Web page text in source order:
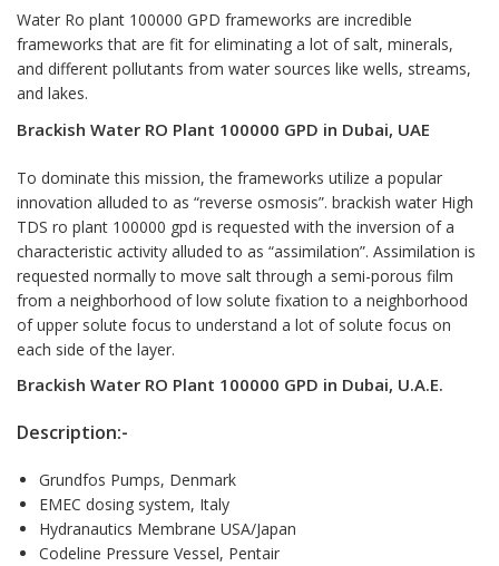
Water Ro plant 100000 GPD frameworks are incredible
frameworks that are fit for eliminating a lot of salt, minerals,
and different pollutants from water sources like wells, streams,
and lakes.
Brackish Water RO Plant 100000 GPD in Dubai, UAE
To dominate this mission, the frameworks utilize a popular
innovation alluded to as “reverse osmosis”. brackish water High
TDS ro plant 100000 gpd is requested with the inversion of a
characteristic activity alluded to as “assimilation”. Assimilation is
requested normally to move salt through a semi-porous film
from a neighborhood of low solute fixation to a neighborhood
of upper solute focus to understand a lot of solute focus on
each side of the layer.
Brackish Water RO Plant 100000 GPD in Dubai, U.A.E.
Description:-
Grundfos Pumps, Denmark
EMEC dosing system, Italy
Hydranautics Membrane USA/Japan
Codeline Pressure Vessel, Pentair